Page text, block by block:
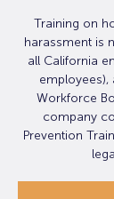
Training on
harassment is
all California
employees),
Workforce
company
Prevention